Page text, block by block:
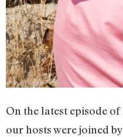
On the latest episode of
our hosts were joined